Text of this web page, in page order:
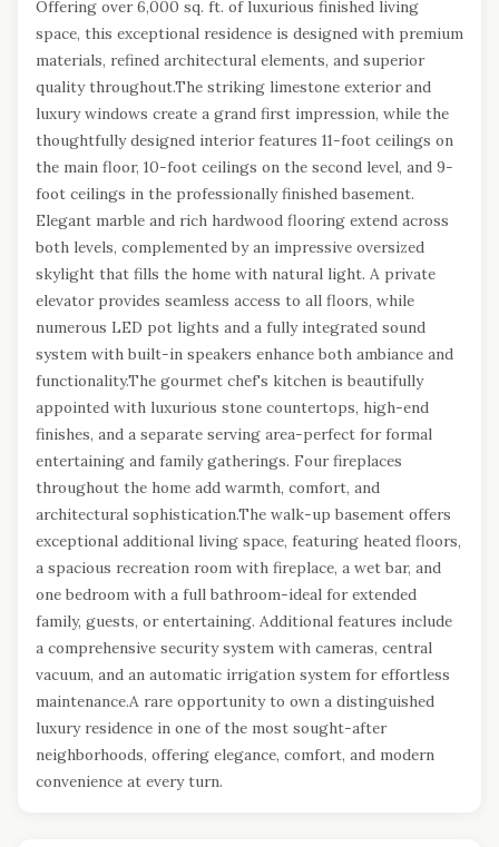
Offering over 6,000 sq. ft. of luxurious finished living
space, this exceptional residence is designed with premium
materials, refined architectural elements, and superior
quality throughout.The striking limestone exterior and
luxury windows create a grand first impression, while the
thoughtfully designed interior features 11-foot ceilings on
the main floor, 10-foot ceilings on the second level, and 9-
foot ceilings in the professionally finished basement.
Elegant marble and rich hardwood flooring extend across
both levels, complemented by an impressive oversized
skylight that fills the home with natural light. A private
elevator provides seamless access to all floors, while
numerous LED pot lights and a fully integrated sound
system with built-in speakers enhance both ambiance and
functionality.The gourmet chef's kitchen is beautifully
appointed with luxurious stone countertops, high-end
finishes, and a separate serving area-perfect for formal
entertaining and family gatherings. Four fireplaces
throughout the home add warmth, comfort, and
architectural sophistication.The walk-up basement offers
exceptional additional living space, featuring heated floors,
a spacious recreation room with fireplace, a wet bar, and
one bedroom with a full bathroom-ideal for extended
family, guests, or entertaining. Additional features include
a comprehensive security system with cameras, central
vacuum, and an automatic irrigation system for effortless
maintenance.A rare opportunity to own a distinguished
luxury residence in one of the most sought-after
neighborhoods, offering elegance, comfort, and modern
convenience at every turn.